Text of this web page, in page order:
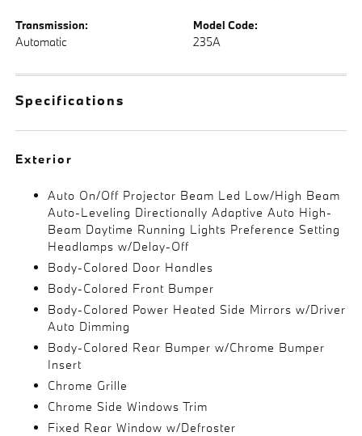
Transmission:
Automatic
Model Code:
235A
Specifications
Exterior
Auto On/Off Projector Beam Led Low/High Beam
Auto-Leveling Directionally Adaptive Auto High-
Beam Daytime Running Lights Preference Setting
Headlamps w/Delay-Off
Body-Colored Door Handles
Body-Colored Front Bumper
Body-Colored Power Heated Side Mirrors w/Driver
Auto Dimming
Body-Colored Rear Bumper w/Chrome Bumper
Insert
Chrome Grille
Chrome Side Windows Trim
Fixed Rear Window w/Defroster